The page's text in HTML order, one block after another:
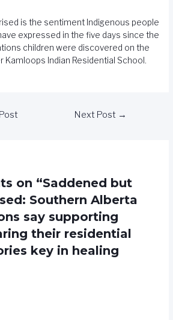
is the sentiment Indigenous people
expressed in the five days since the
children were discovered on the
Indian Residential School.
Next Post →
on “Saddened but
Southern Alberta
say supporting
their residential
key in healing